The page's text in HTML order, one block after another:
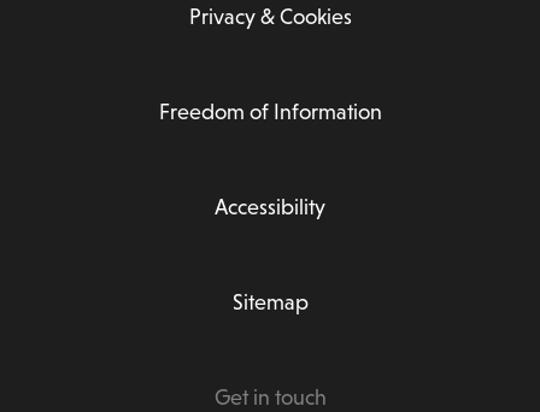
Privacy & Cookies
Freedom of Information
Accessibility
Sitemap
Get in touch